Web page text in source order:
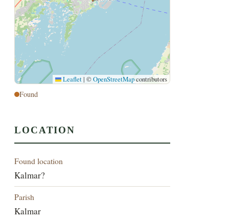
Leaflet | ©OpenStreetMapcontributors
Found
LOCATION
Found location
Kalmar?
Parish
Kalmar